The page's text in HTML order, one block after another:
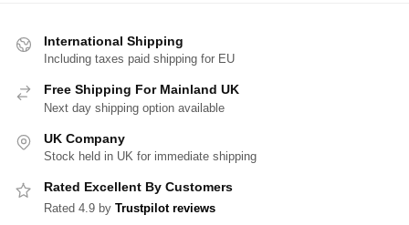
International Shipping
Including taxes paid shipping for EU
Free Shipping For Mainland UK
Next day shipping option available
UK Company
Stock held in UK for immediate shipping
Rated Excellent By Customers
Rated 4.9 by Trustpilot reviews